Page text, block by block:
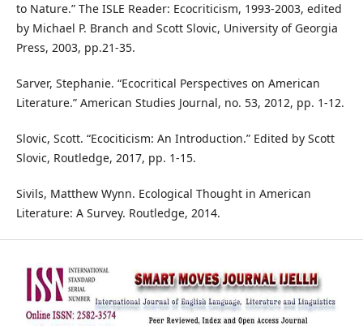
to Nature.” The ISLE Reader: Ecocriticism, 1993-2003, edited
by Michael P. Branch and Scott Slovic, University of Georgia
Press, 2003, pp.21-35.
Sarver, Stephanie. “Ecocritical Perspectives on American
Literature.” American Studies Journal, no. 53, 2012, pp. 1-12.
Slovic, Scott. “Ecociticism: An Introduction.” Edited by Scott
Slovic, Routledge, 2017, pp. 1-15.
Sivils, Matthew Wynn. Ecological Thought in American
Literature: A Survey. Routledge, 2014.